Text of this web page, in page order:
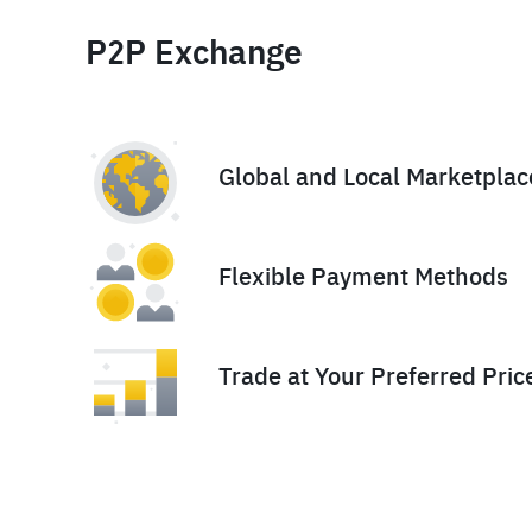
P2P Exchange
Global and Local
Flexible Payment Methods
Trade at Your Preferred